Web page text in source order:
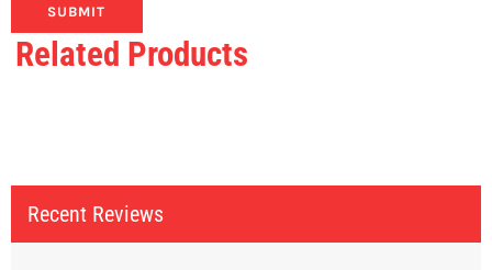
Related Products
Recent Reviews